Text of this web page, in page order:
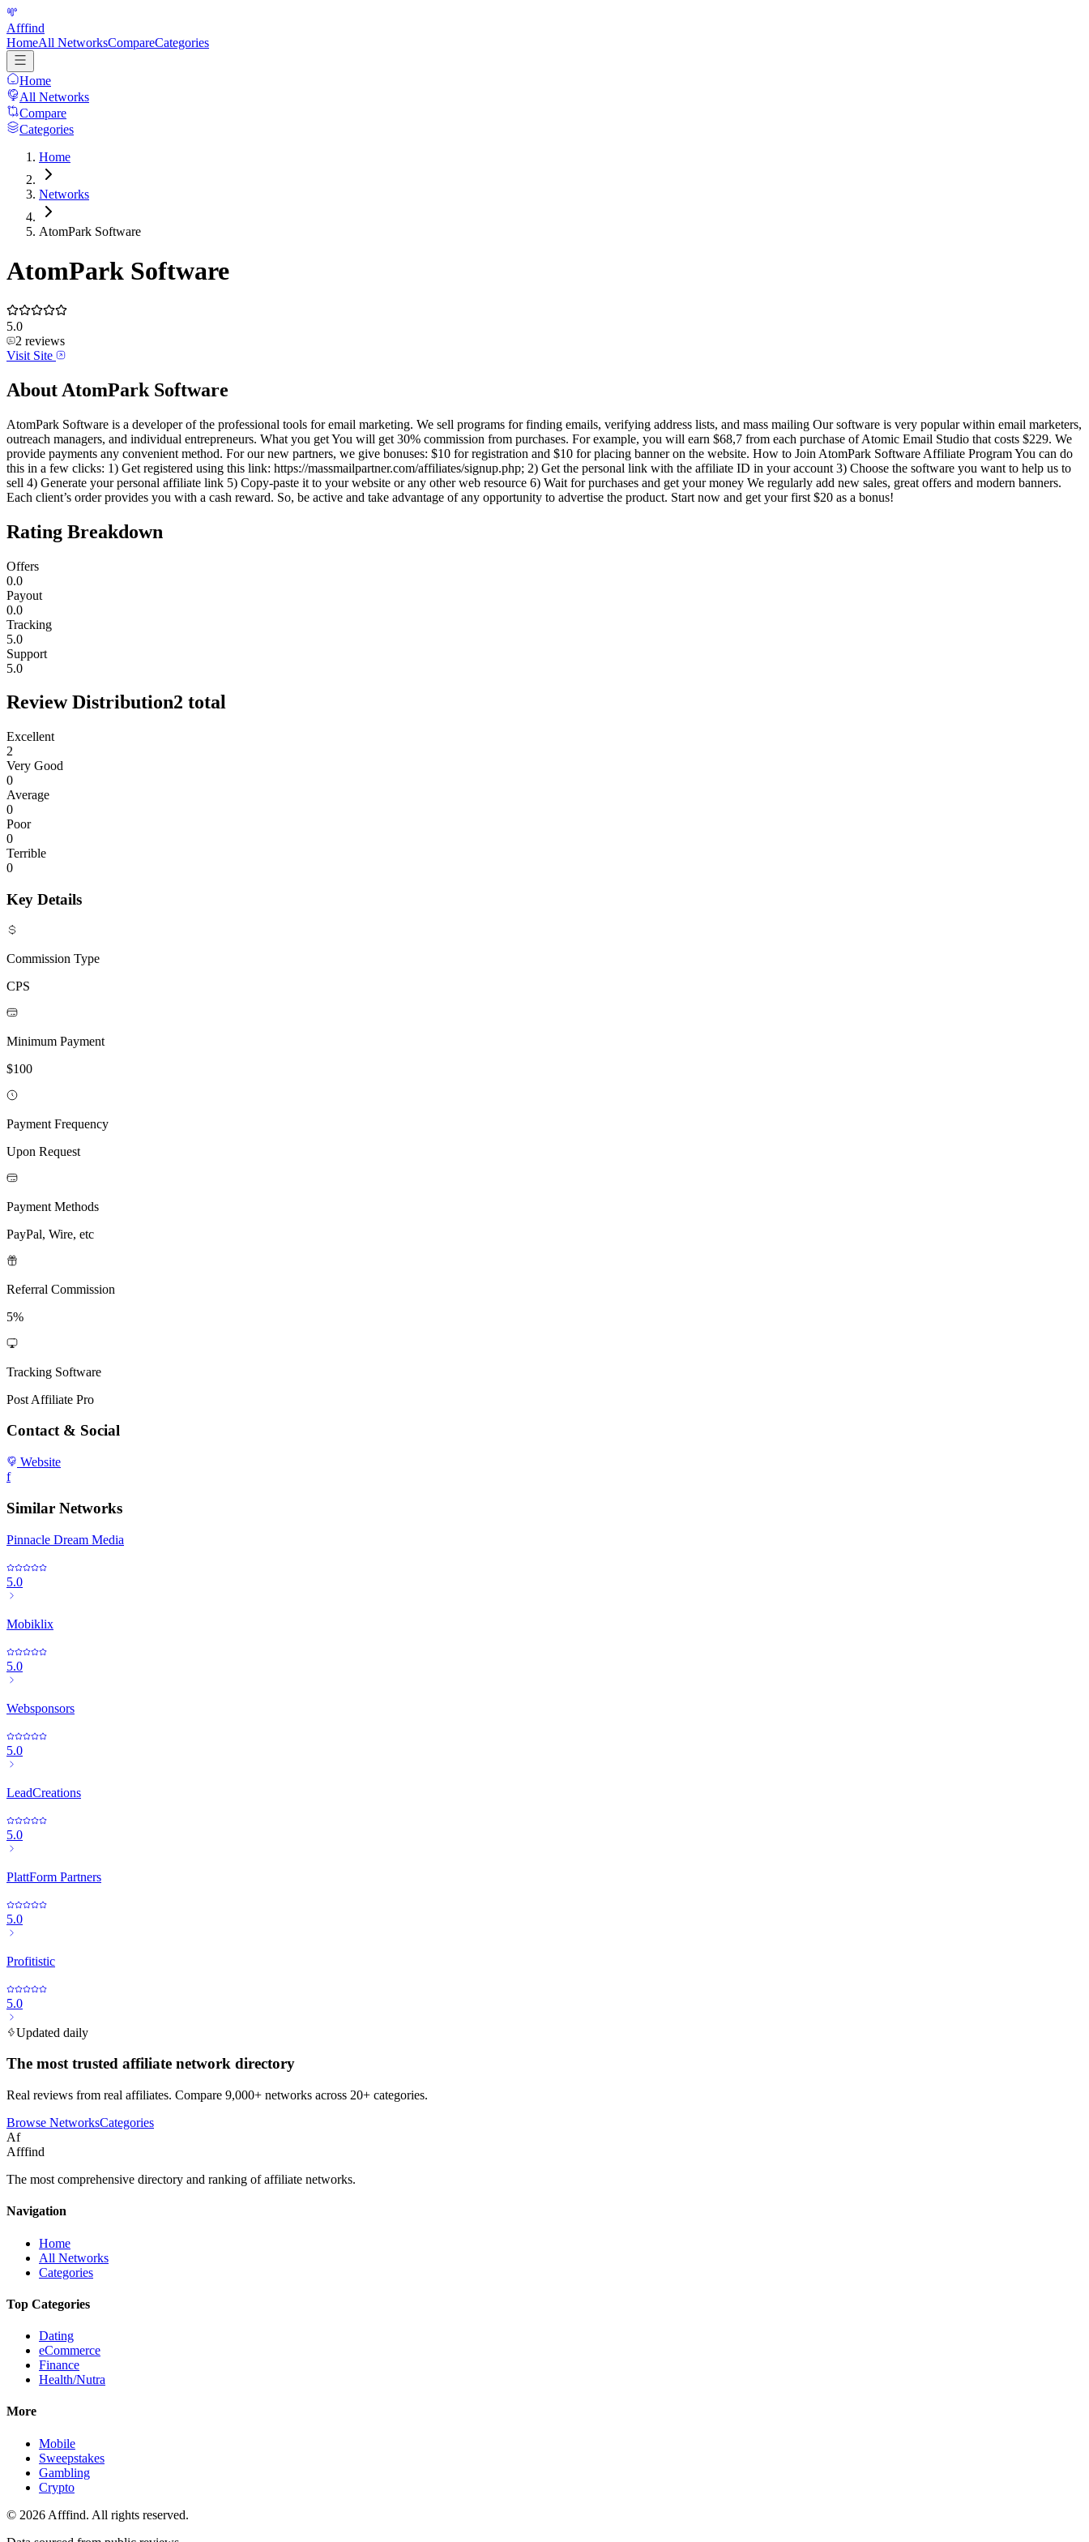
Afffind
HomeAll NetworksCompareCategories
Home
All Networks
Compare
Categories
Home
Networks
AtomPark Software
AtomPark Software
5.0
2 reviews
Visit Site
About AtomPark Software
AtomPark Software is a developer of the professional tools for email marketing. We sell programs for finding emails, verifying address lists, and mass mailing Our software is very popular within email marketers,
outreach managers, and individual entrepreneurs. What you get You will get 30% commission from purchases. For example, you will earn $68,7 from each purchase of Atomic Email Studio that costs $229. We
provide payments any convenient method. For our new partners, we give bonuses: $10 for registration and $10 for placing banner on the website. How to Join AtomPark Software Affiliate Program You can do
this in a few clicks: 1) Get registered using this link: https://massmailpartner.com/affiliates/signup.php; 2) Get the personal link with the affiliate ID in your account 3) Choose the software you want to help us to
sell 4) Generate your personal affiliate link 5) Copy-paste it to your website or any other web resource 6) Wait for purchases and get your money We regularly add new sales, great offers and modern banners.
Each client’s order provides you with a cash reward. So, be active and take advantage of any opportunity to advertise the product. Start now and get your first $20 as a bonus!
Rating Breakdown
Offers
0.0
Payout
0.0
Tracking
5.0
Support
5.0
Review Distribution2 total
Excellent
2
Very Good
0
Average
0
Poor
0
Terrible
0
Key Details
Commission Type
CPS
Minimum Payment
$100
Payment Frequency
Upon Request
Payment Methods
PayPal, Wire, etc
Referral Commission
5%
Tracking Software
Post Affiliate Pro
Contact & Social
Website
f
Similar Networks
Pinnacle Dream Media
5.0
Mobiklix
5.0
Websponsors
5.0
LeadCreations
5.0
PlattForm Partners
5.0
Profitistic
5.0
Updated daily
The most trusted affiliate network directory
Real reviews from real affiliates. Compare 9,000+ networks across 20+ categories.
Browse NetworksCategories
Af
Afffind
The most comprehensive directory and ranking of affiliate networks.
Navigation
Home
All Networks
Categories
Top Categories
Dating
eCommerce
Finance
Health/Nutra
More
Mobile
Sweepstakes
Gambling
Crypto
© 2026 Afffind. All rights reserved.